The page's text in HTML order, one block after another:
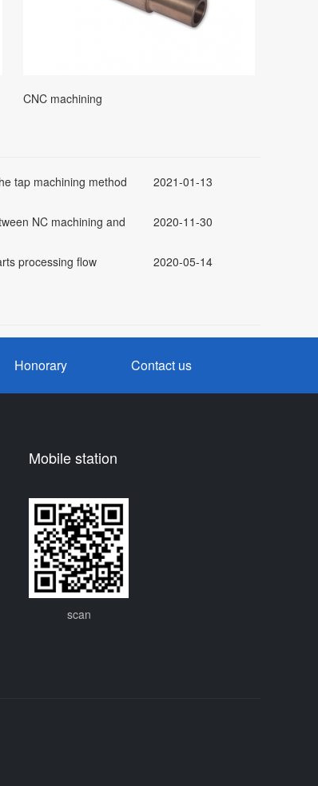
CNC machining
tap machining method
2021-01-13
NC machining and
2020-11-30
processing flow 2020-05-14
Honorary Contact us
Mobile station
scan